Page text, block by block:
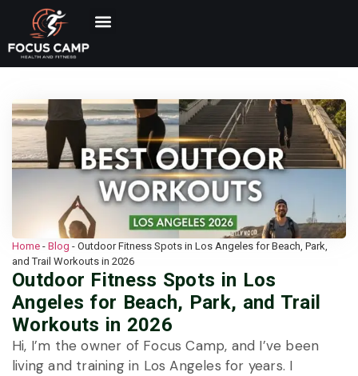
Home - Blog - Outdoor Fitness Spots in Los Angeles for Beach, Park,
and Trail Workouts in 2026
Outdoor Fitness Spots in Los
Angeles for Beach, Park, and Trail
Workouts in 2026
Hi, I’m the owner of Focus Camp, and I’ve been
living and training in Los Angeles for years. I